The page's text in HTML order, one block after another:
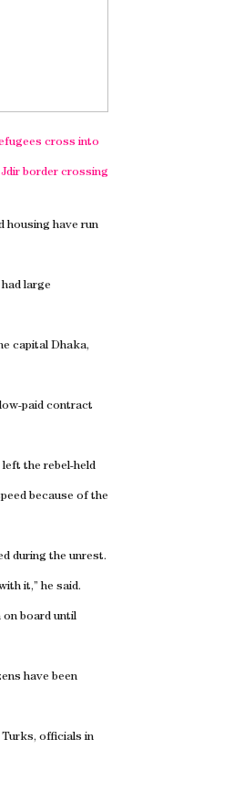
cross into
border crossing
housing have run
large
capital Dhaka,
paid contract
left the rebel-held
because of the
during the unrest.
it,” he said.
on board until
have been
officials in